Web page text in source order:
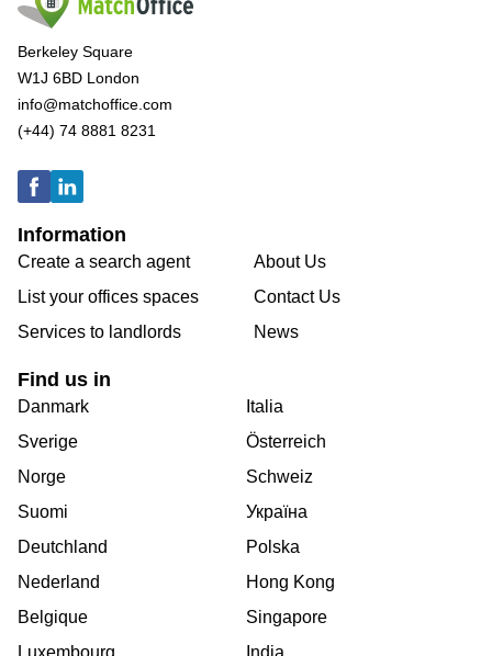
Berkeley Square
W1J 6BD London
info@matchoffice.com
(+44) 74 8881 8231
Information
Create a search agent
List your offices spaces
Services to landlords
About Us
Contact Us
News
Find us in
Danmark
Sverige
Norge
Suomi
Deutchland
Nederland
Belgique
Luxembourg
Italia
Österreich
Schweiz
Україна
Polska
Hong Kong
Singapore
India